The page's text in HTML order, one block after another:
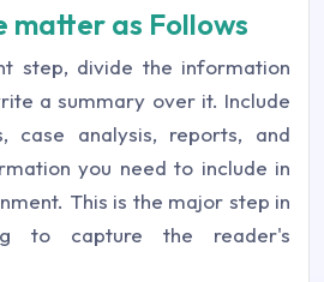
matter as Follows
step, divide the information
a summary over it. Include
case analysis, reports, and
you need to include in
This is the major step in
to capture the reader's